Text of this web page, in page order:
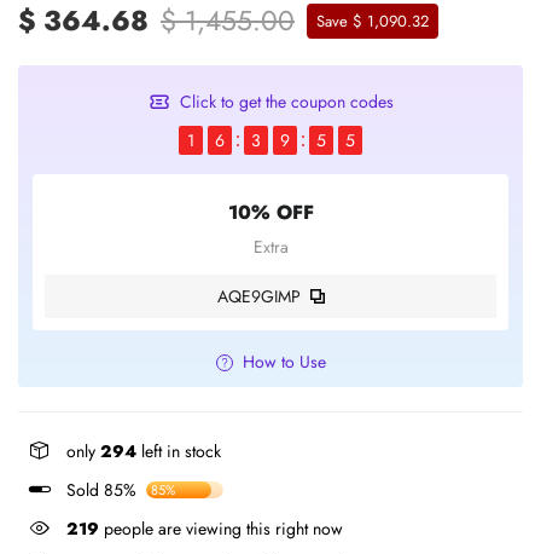
$ 364.68 $ 1,455.00 Save $ 1,090.32
Click to get the coupon codes
1
6 3 9 5 5
10% OFF
Extra
AQE9GIMP
How to Use
only 294 left in stock
Sold 85%
85%
219 people are viewing this right now